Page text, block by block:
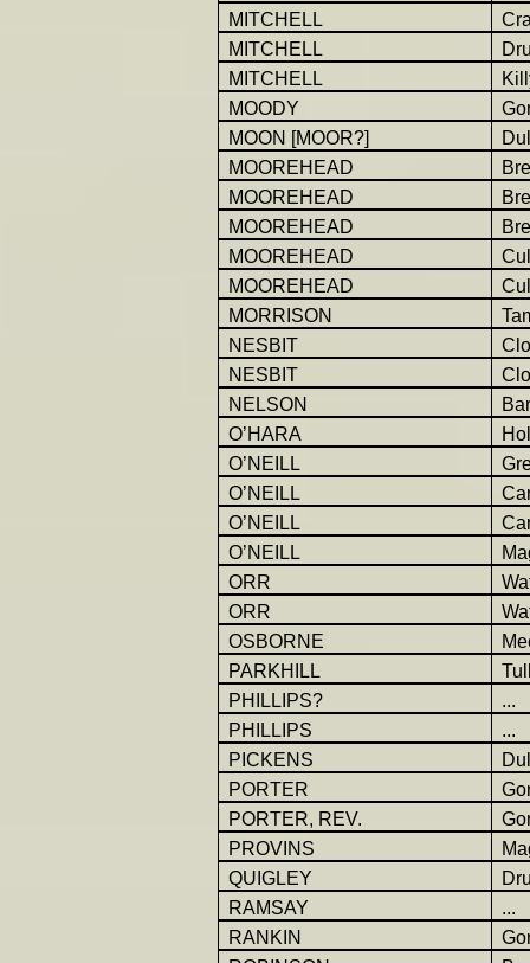
MITCHELL
MITCHELL
MITCHELL
MOODY
MOON [MOOR?]
MOOREHEAD
MOOREHEAD
MOOREHEAD
MOOREHEAD
MOOREHEAD
MORRISON
NESBIT
NESBIT
NELSON
O’HARA
O’NEILL
O’NEILL
O’NEILL
O’NEILL
ORR
ORR
OSBORNE
PARKHILL
PHILLIPS?
...
PHILLIPS
...
PICKENS
PORTER
PORTER, REV.
PROVINS
QUIGLEY
RAMSAY
...
RANKIN